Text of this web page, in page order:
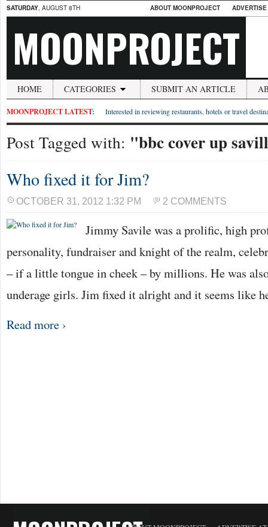
SATURDAY, AUGUST 8TH ABOUT MOONPROJECT
MOONPROJECT
HOME CATEGORIES SUBMIT AN ARTICLE
MOONPROJECT LATEST: Interested in reviewing restaurants, hotels or travel
Post Tagged with: "bbc cover up
Who fixed it for Jim?
OCTOBER 31, 2012 1:32 PM 2 COMMENTS
Jimmy Savile was a prolific, high
personality, fundraiser and knight of the realm,
– if a little tongue in cheek – by millions. He was
underage girls. Jim fixed it alright and it seems like
Read more ›